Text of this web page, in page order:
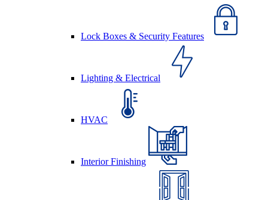
Lock Boxes & Security Features
Lighting & Electrical
HVAC
Interior Finishing